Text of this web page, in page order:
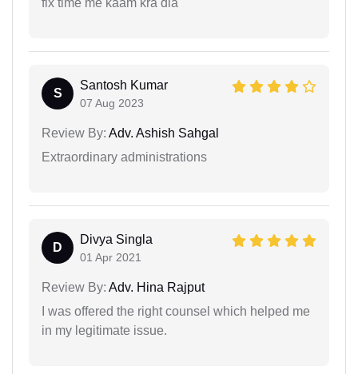
S
Santosh Kumar
07 Aug 2023
Review By: Adv. Ashish Sahgal
Extraordinary administrations
D
Divya Singla
01 Apr 2021
Review By: Adv. Hina Rajput
I was offered the right counsel which helped me
in my legitimate issue.